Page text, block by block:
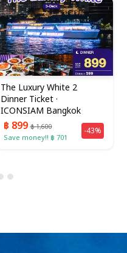
The Luxury White 2
Dinner Ticket ·
ICONSIAM Bangkok
฿ 899฿ 1,600
Save money!! ฿ 701
-43%